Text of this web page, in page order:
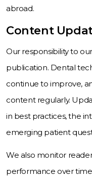
abroad.
Content
Our responsibility to
publication. Dental
continue to improve,
content regularly.
in best practices, the
emerging patient
We also monitor
performance over